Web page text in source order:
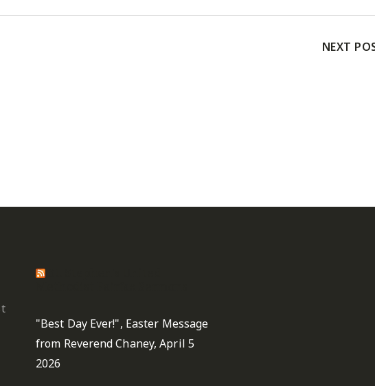
NEXT
"Best Day Ever!", Easter Message
from Reverend Chaney, April 5
2026